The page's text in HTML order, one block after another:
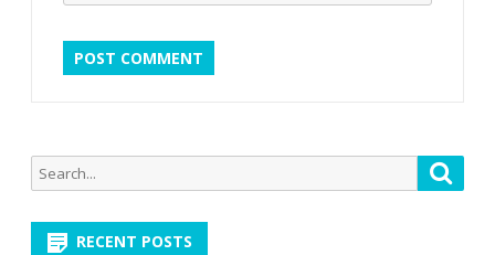
Search
for:
RECENT POSTS